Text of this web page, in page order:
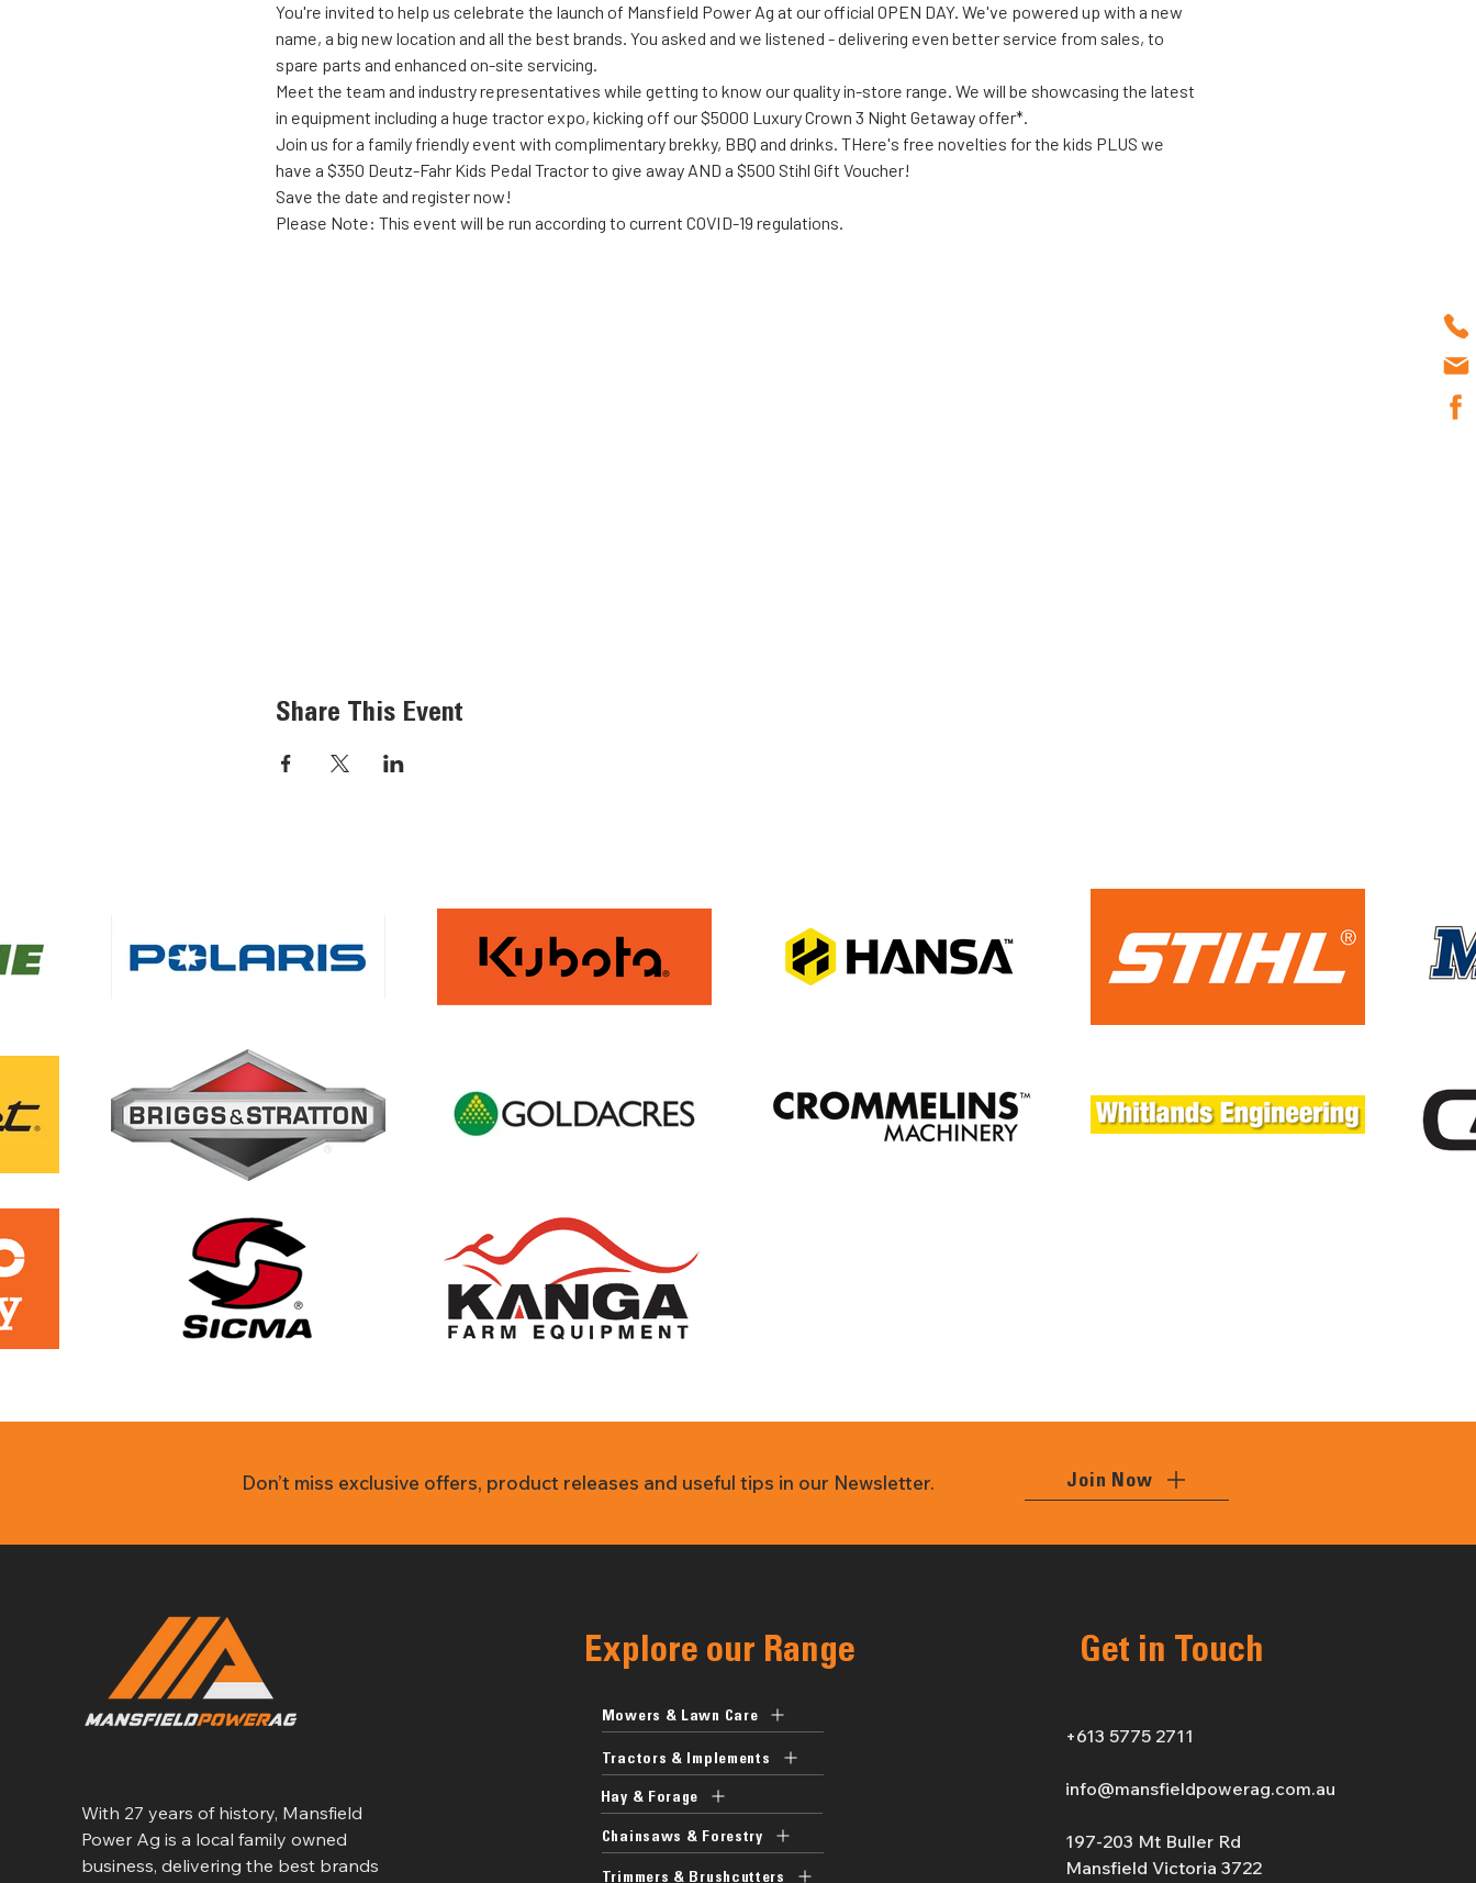
You're invited to help us celebrate the launch of Mansfield Power Ag at our official OPEN DAY. We've powered up with a new
name, a big new location and all the best brands. You asked and we listened - delivering even better service from sales, to
spare parts and enhanced on-site servicing.
Meet the team and industry representatives while getting to know our quality in-store range. We will be showcasing the latest
in equipment including a huge tractor expo, kicking off our $5000 Luxury Crown 3 Night Getaway offer*.
Join us for a family friendly event with complimentary brekky, BBQ and drinks. THere's free novelties for the kids PLUS we
have a $350 Deutz-Fahr Kids Pedal Tractor to give away AND a $500 Stihl Gift Voucher!
Save the date and register now!
Please Note: This event will be run according to current COVID-19 regulations.
Share This Event
Don’t miss exclusive offers, product releases and useful tips in our Newsletter. Join Now
With 27 years of history, Mansfield
Power Ag is a local family owned
business, delivering the best brands
Explore our Range
Mowers & Lawn Care
Tractors & Implements
Hay & Forage
Chainsaws & Forestry
Trimmers & Brushcutters
Get in Touch
+613 5775 2711
info@mansfieldpowerag.com.au
197-203 Mt Buller Rd
Mansfield Victoria 3722